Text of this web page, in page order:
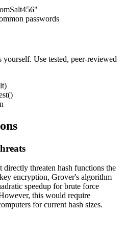
passwords
Use tested, peer-reviewed
threaten hash functions the
encryption, Grover's algorithm
speedup for brute force
this would require
for current hash sizes.